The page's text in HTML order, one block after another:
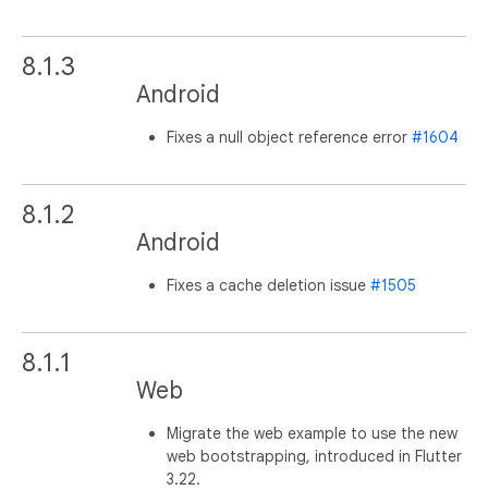
8.1.3
Android
Fixes a null object reference error#1604
8.1.2
Android
Fixes a cache deletion issue#1505
8.1.1
Web
Migrate the web example to use the new
web bootstrapping, introduced in Flutter
3.22.